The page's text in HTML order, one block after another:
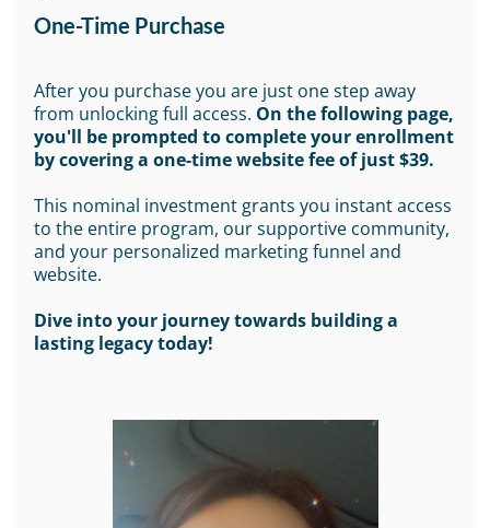
One-Time Purchase
After you purchase you are just one step away
from unlocking full access. On the following page,
you'll be prompted to complete your enrollment
by covering a one-time website fee of just $39.
This nominal investment grants you instant access
to the entire program, our supportive community,
and your personalized marketing funnel and
website.
Dive into your journey towards building a
lasting legacy today!